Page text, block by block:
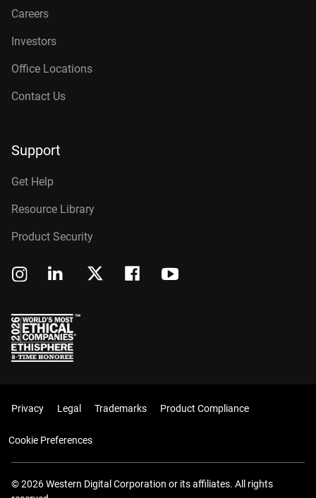
Careers
Investors
Office Locations
Contact Us
Support
Get Help
Resource Library
Product Security
Privacy Legal Trademarks Product Compliance
Cookie Preferences
© 2026 Western Digital Corporation or its affiliates. All rights